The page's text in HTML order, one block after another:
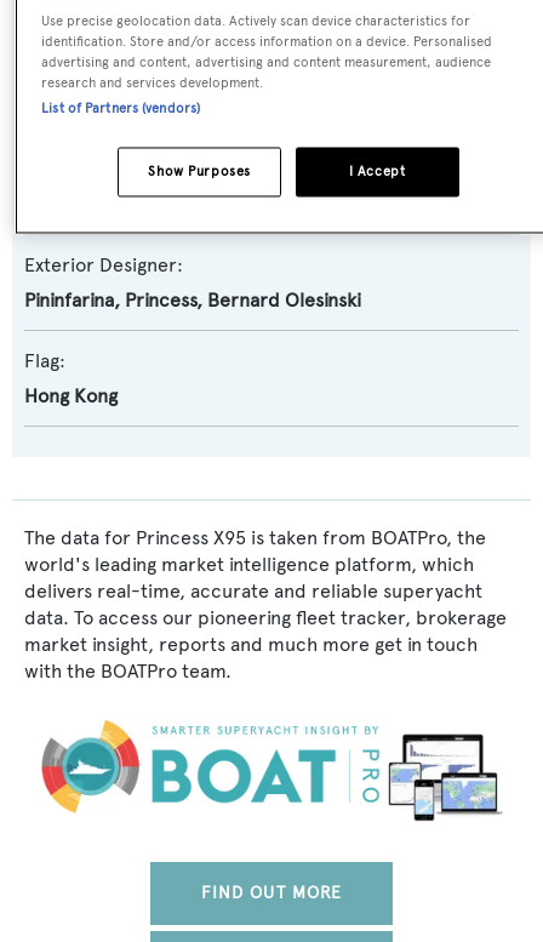
X95
Builder:
Princess
Naval Architect:
Bernard Olesinski
Exterior Designer:
Pininfarina, Princess, Bernard Olesinski
Flag:
Hong Kong
The data for Princess X95 is taken from BOATPro, the
world's leading market intelligence platform, which
delivers real-time, accurate and reliable superyacht
data. To access our pioneering fleet tracker, brokerage
market insight, reports and much more get in touch
with the BOATPro team.
FIND OUT MORE
Use precise geolocation data. Actively scan device characteristics for
identification. Store and/or access information on a device. Personalised
advertising and content, advertising and content measurement, audience
research and services development.
List of Partners (vendors)
I Accept
Show Purposes